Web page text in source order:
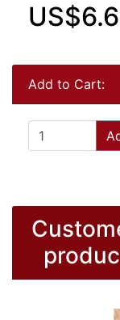
Add to Cart: